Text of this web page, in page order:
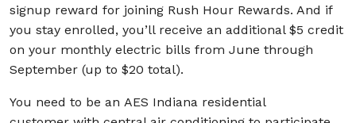
signup reward for joining Rush Hour Rewards. And if
you stay enrolled, you’ll receive an additional $5 credit
on your monthly electric bills from June through
September (up to $20 total).
You need to be an AES Indiana residential